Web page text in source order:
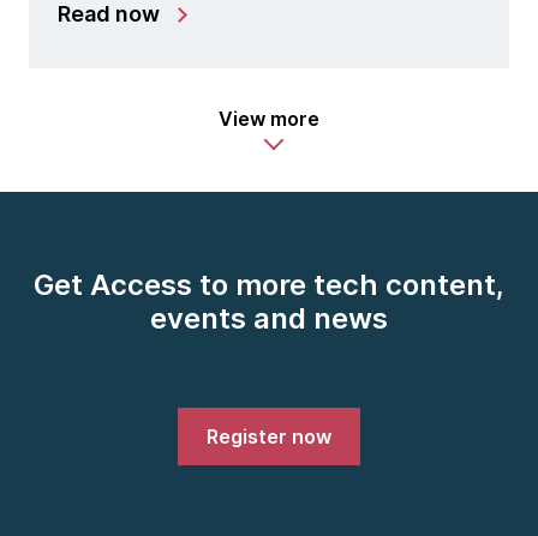
Read now
View more
Get Access to more tech content,
events and news
Register now